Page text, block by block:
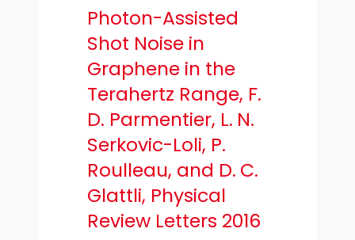
Photon-Assisted
Shot Noise in
Graphene in the
Terahertz Range, F.
D. Parmentier, L. N.
Serkovic-Loli, P.
Roulleau, and D. C.
Glattli, Physical
Review Letters 2016